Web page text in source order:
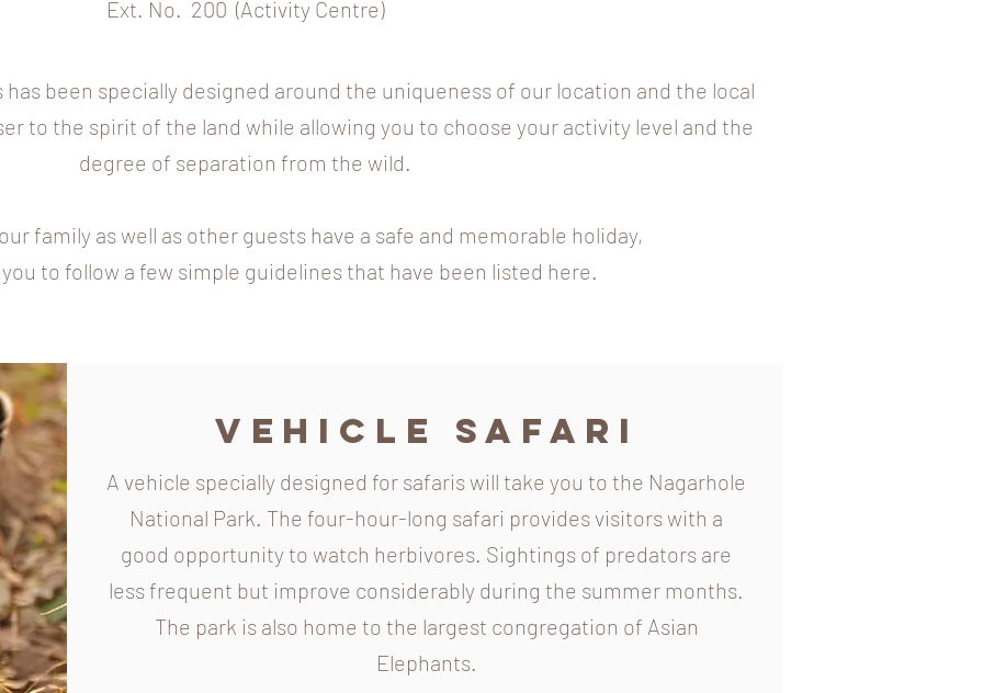
Ext. No. 200 (Activity Centre)
been specially designed around the uniqueness of our location and the local
to the spirit of the land while allowing you to choose your activity level and the
degree of separation from the wild.
family as well as other guests have a safe and memorable holiday,
to follow a few simple guidelines that have been listed here.
Vehicle Safari
A vehicle specially designed for safaris will take you to the Nagarhole
National Park. The four-hour-long safari provides visitors with a
good opportunity to watch herbivores. Sightings of predators are
less frequent but improve considerably during the summer months.
The park is also home to the largest congregation of Asian
Elephants.